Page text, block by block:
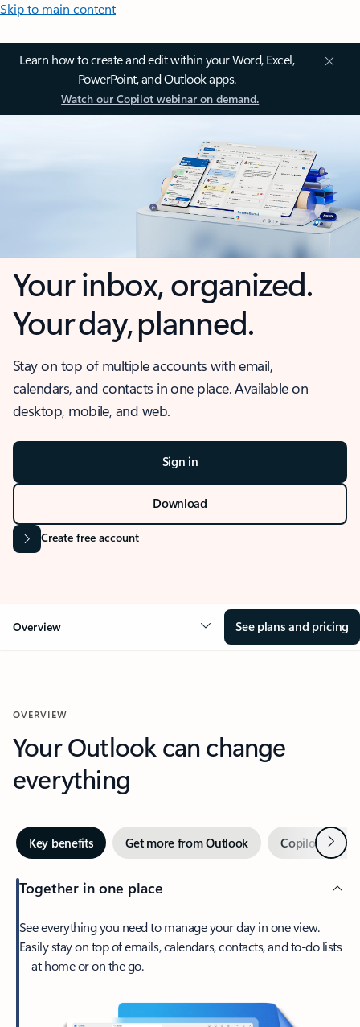
Skip to main content
Learn how to create and edit within your Word, Excel,
PowerPoint, and Outlook apps.
Watch our Copilot webinar on demand.
Your inbox, organized.
Your day, planned.
Stay on top of multiple accounts with email,
calendars, and contacts in one place. Available on
desktop, mobile, and web.
Sign in
Download
Create free account
Overview See plans and pricing
OVERVIEW
Your Outlook can change
everything
Key benefits Get more from Outlook Copilot inNext
Together in one place
See everything you need to manage your day in one view.
Easily stay on top of emails, calendars, contacts, and to-do lists
—at home or on the go.